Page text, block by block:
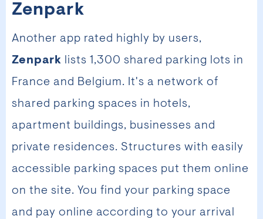
Zenpark
Another app rated highly by users,
Zenpark lists 1,300 shared parking lots in
France and Belgium. It's a network of
shared parking spaces in hotels,
apartment buildings, businesses and
private residences. Structures with easily
accessible parking spaces put them online
on the site. You find your parking space
and pay online according to your arrival